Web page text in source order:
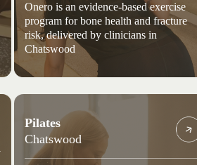
Onero is an evidence-based exercise
program for bone health and fracture
risk, delivered by clinicians in
Chatswood
Pilates
Chatswood